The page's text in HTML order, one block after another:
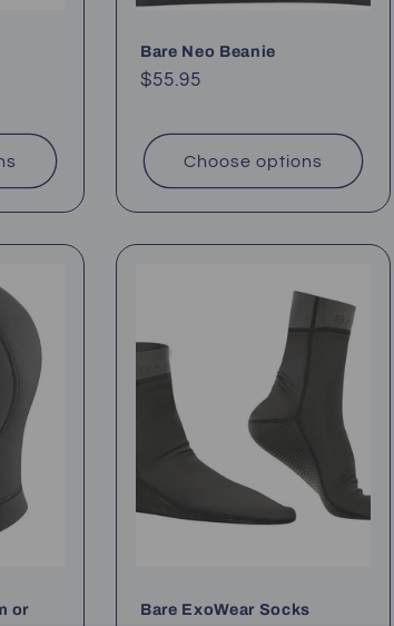
Bare Neo Beanie
Regular
$55.95
Choose options
or
Bare ExoWear Socks